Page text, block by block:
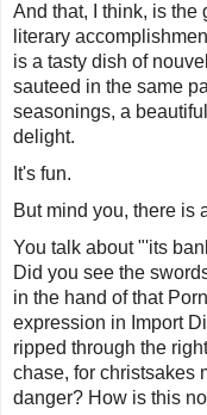
And that, I think, is the
literary
is a tasty dish of
sauteed in the same
seasonings, a
delight.
It's fun.
But mind you, there is
You talk about "'its
Did you see the
in the hand of that
expression in Import
ripped through the
chase, for christsakes
danger? How is this